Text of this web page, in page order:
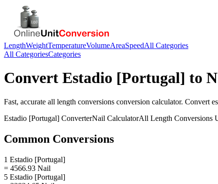
LengthWeightTemperatureVolumeAreaSpeedAll Categories
All CategoriesCategories
Convert Estadio [Portugal] to
Fast, accurate all length conversions conversion calculator. Convert
Estadio [Portugal] ConverterNail CalculatorAll Length Conversions
Common Conversions
1 Estadio [Portugal]
= 4566.93 Nail
5 Estadio [Portugal]